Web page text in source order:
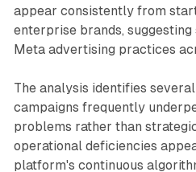
appear consistently from
enterprise brands,
Meta advertising practices
The analysis identifies
campaigns frequently
problems rather than
operational deficiencies
platform's continuous